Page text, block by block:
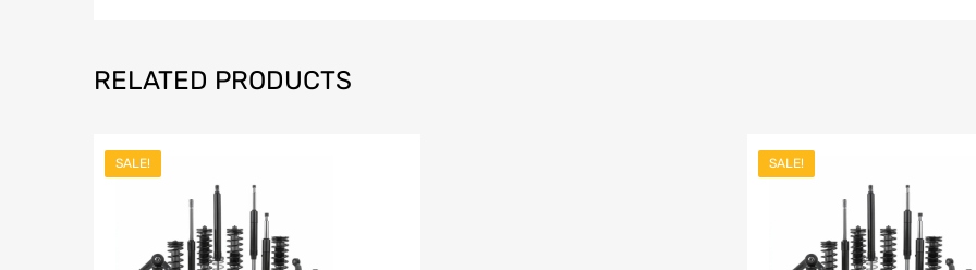
RELATED PRODUCTS
SALE! SALE!